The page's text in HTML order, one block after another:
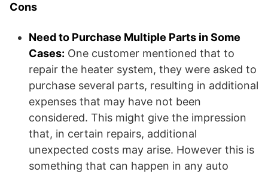
Cons
Need to Purchase Multiple Parts in Some
Cases: One customer mentioned that to
repair the heater system, they were asked to
purchase several parts, resulting in additional
expenses that may have not been
considered. This might give the impression
that, in certain repairs, additional
unexpected costs may arise. However this is
something that can happen in any auto